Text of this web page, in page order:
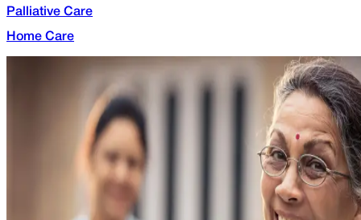
Palliative Care
Home Care